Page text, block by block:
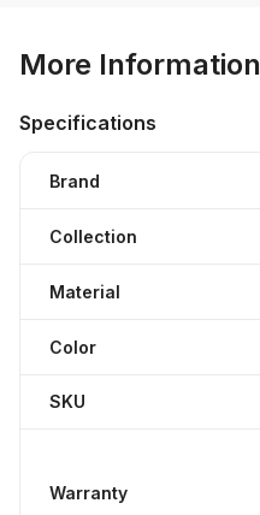
More Information
Specifications
Brand
Collection
Material
Color
SKU
Warranty